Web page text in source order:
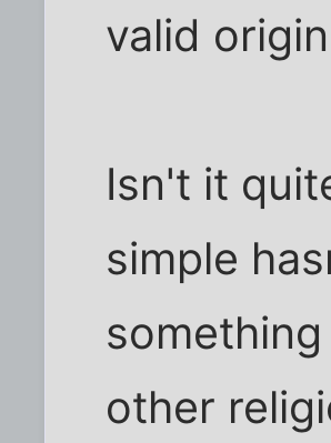
valid
Isn't it
simple
other